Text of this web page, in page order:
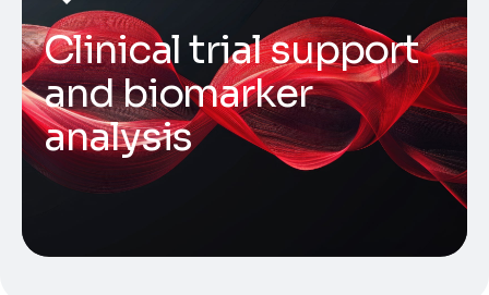
Clinical trial support
and biomarker
analysis